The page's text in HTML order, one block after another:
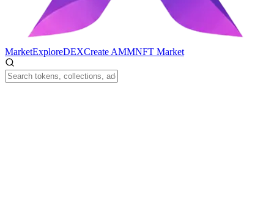
MarketExploreDEXCreate AMMNFT Market